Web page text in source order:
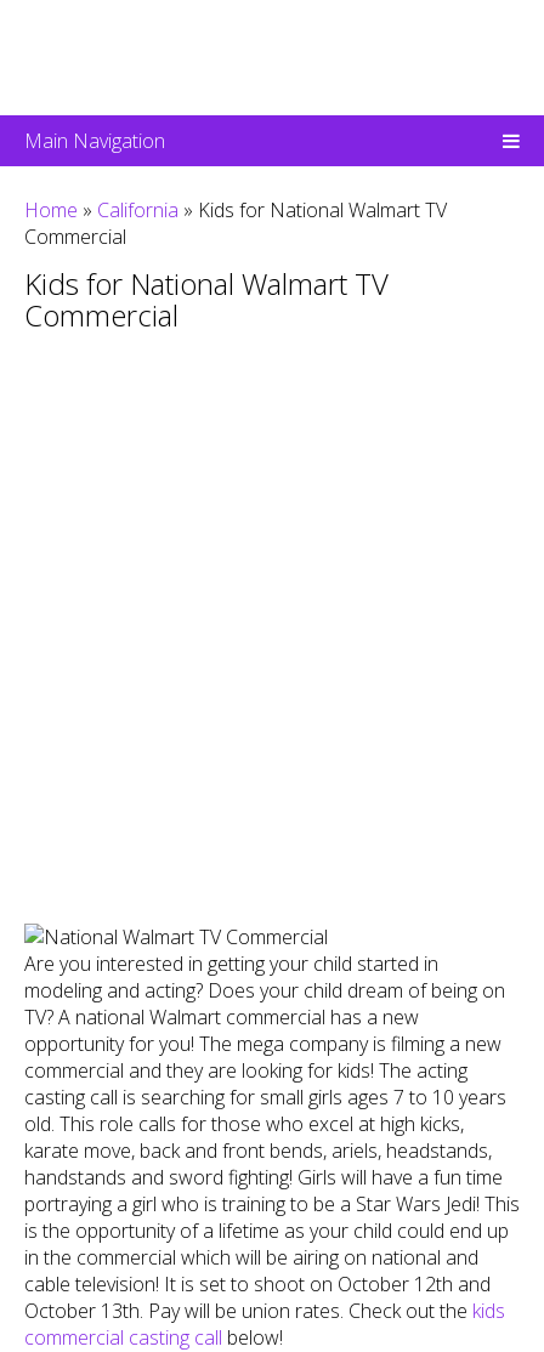
Main Navigation
Home » California » Kids for National Walmart TV
Commercial
Kids for National Walmart TV
Commercial
Are you interested in getting your child started in
modeling and acting? Does your child dream of being on
TV? A national Walmart commercial has a new
opportunity for you! The mega company is filming a new
commercial and they are looking for kids! The acting
casting call is searching for small girls ages 7 to 10 years
old. This role calls for those who excel at high kicks,
karate move, back and front bends, ariels, headstands,
handstands and sword fighting! Girls will have a fun time
portraying a girl who is training to be a Star Wars Jedi! This
is the opportunity of a lifetime as your child could end up
in the commercial which will be airing on national and
cable television! It is set to shoot on October 12th and
October 13th. Pay will be union rates. Check out the kids
commercial casting call below!